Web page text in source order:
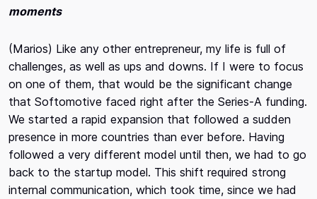
moments
(Marios) Like any other entrepreneur, my life is full of
challenges, as well as ups and downs. If I were to focus
on one of them, that would be the significant change
that Softomotive faced right after the Series-A funding.
We started a rapid expansion that followed a sudden
presence in more countries than ever before. Having
followed a very different model until then, we had to go
back to the startup model. This shift required strong
internal communication, which took time, since we had